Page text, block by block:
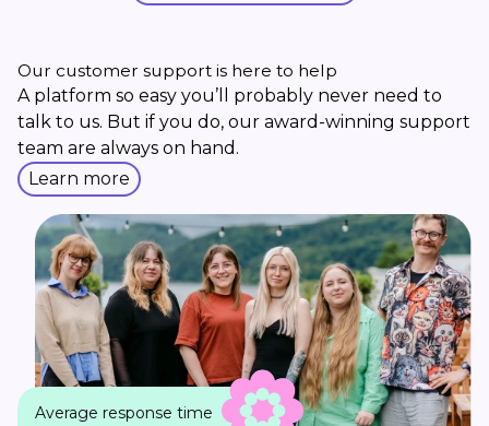
Our customer support is here to help
A platform so easy you’ll probably never need to
talk to us. But if you do, our award-winning support
team are always on hand.
Learn more
Average response time